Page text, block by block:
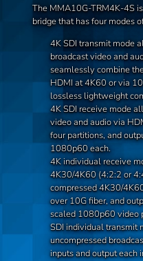
The MMA10G-TRM4K-4S
bridge that has four modes
4K SDI transmit mode
broadcast video and
seamlessly combine
HDMI at 4K60 or via
lossless lightweight
4K SDI receive mode
video and audio via
four partitions, and
1080p60 each.
4K individual receive
4K30/4K60 (4:2:2 or
compressed 4K30/
over 10G fiber, and
scaled 1080p60 video
SDI individual transmit
uncompressed
inputs and output each